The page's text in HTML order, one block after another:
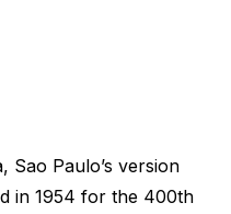
Sao Paulo’s version
in 1954 for the 400th